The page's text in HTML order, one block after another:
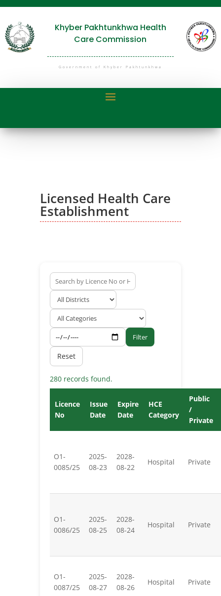
Khyber Pakhtunkhwa Health
Care Commission
Government of Khyber Pakhtunkhwa
Licensed Health Care
Establishment
Filter
Reset
280 records found.
Licence
No
Issue
Date
Expire
Date
HCE
Category
Public
/
Private
O1-
0085/25
2025-
08-23
2028-
08-22
Hospital Private
O1-
0086/25
2025-
08-25
2028-
08-24
Hospital Private
O1-
0087/25
2025-
08-27
2028-
08-26
Hospital Private